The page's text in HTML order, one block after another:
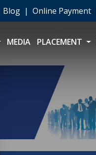
Blog | Online Payment
MEDIA PLACEMENT